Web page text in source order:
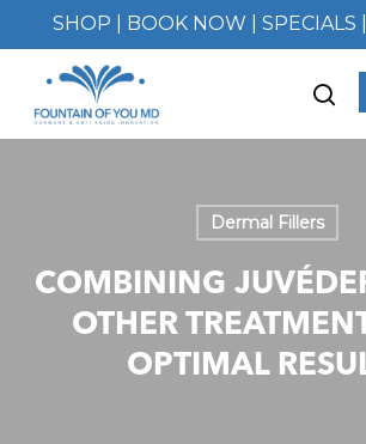
to
main
content
SHOP BOOK NOW SPECIALS
Dermal Fillers
COMBINING
OTHER
OPTIMAL